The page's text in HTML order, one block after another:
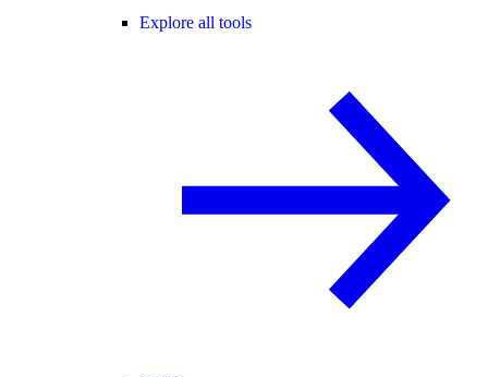
Explore all tools